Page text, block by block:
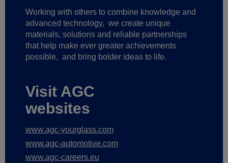
Working with others to combine knowledge and
advanced technology, we create unique
materials, solutions and reliable partnerships
that help make ever greater achievements
possible, and bring bolder ideas to life.
Visit AGC
websites
www.agc-yourglass.com
www.agc-automotive.com
www.agc-careers.eu